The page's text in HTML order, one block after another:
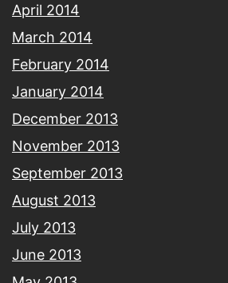
April 2014
March 2014
February 2014
January 2014
December 2013
November 2013
September 2013
August 2013
July 2013
June 2013